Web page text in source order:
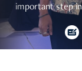
important step